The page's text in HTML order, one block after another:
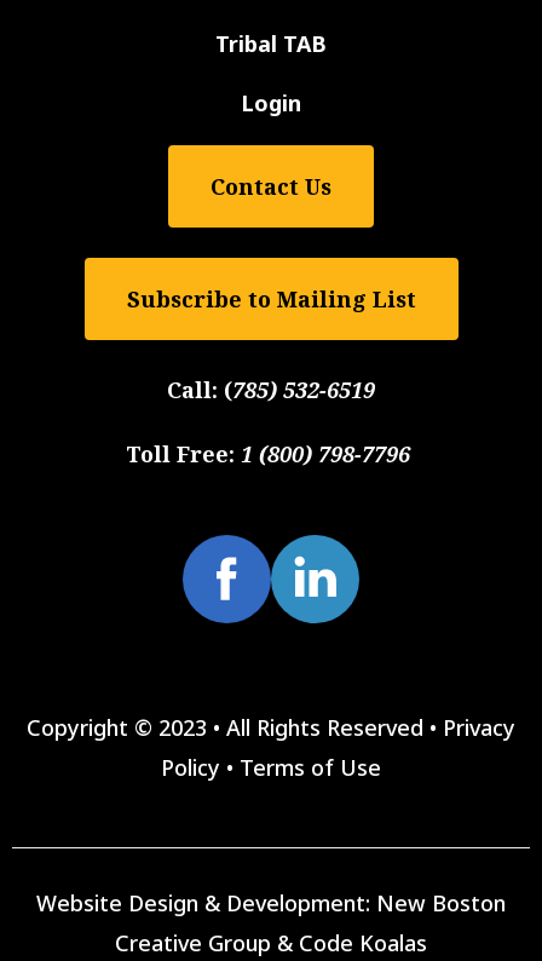
Tribal TAB
Login
Contact Us
Subscribe to Mailing List
Call: (785) 532-6519
Toll Free: 1 (800) 798-7796
Copyright © 2023 • All Rights Reserved • Privacy
Policy • Terms of Use
Website Design & Development: New Boston
Creative Group & Code Koalas